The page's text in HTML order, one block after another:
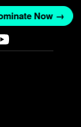
Now →